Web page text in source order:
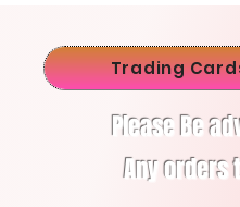
Trading
Please Be
Any orders